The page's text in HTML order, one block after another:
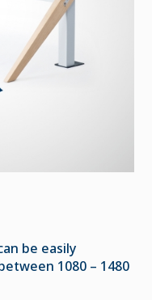
be easily
1080 – 1480